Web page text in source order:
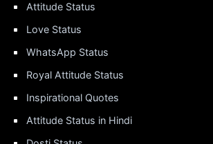
Attitude Status
Love Status
WhatsApp Status
Royal Attitude Status
Inspirational Quotes
Attitude Status in Hindi